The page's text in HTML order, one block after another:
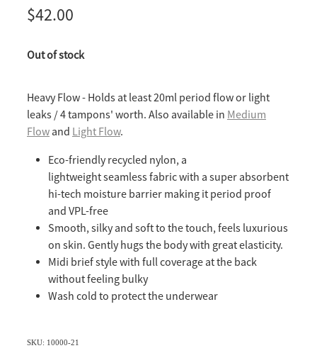
$42.00
Out of stock
Heavy Flow - Holds at least 20ml period flow or light
leaks / 4 tampons' worth. Also available in Medium
Flow and Light Flow.
Eco-friendly recycled nylon, a
lightweight seamless fabric with a super absorbent
hi-tech moisture barrier making it period proof
and VPL-free
Smooth, silky and soft to the touch, feels luxurious
on skin. Gently hugs the body with great elasticity.
Midi brief style with full coverage at the back
without feeling bulky
Wash cold to protect the underwear
SKU: 10000-21